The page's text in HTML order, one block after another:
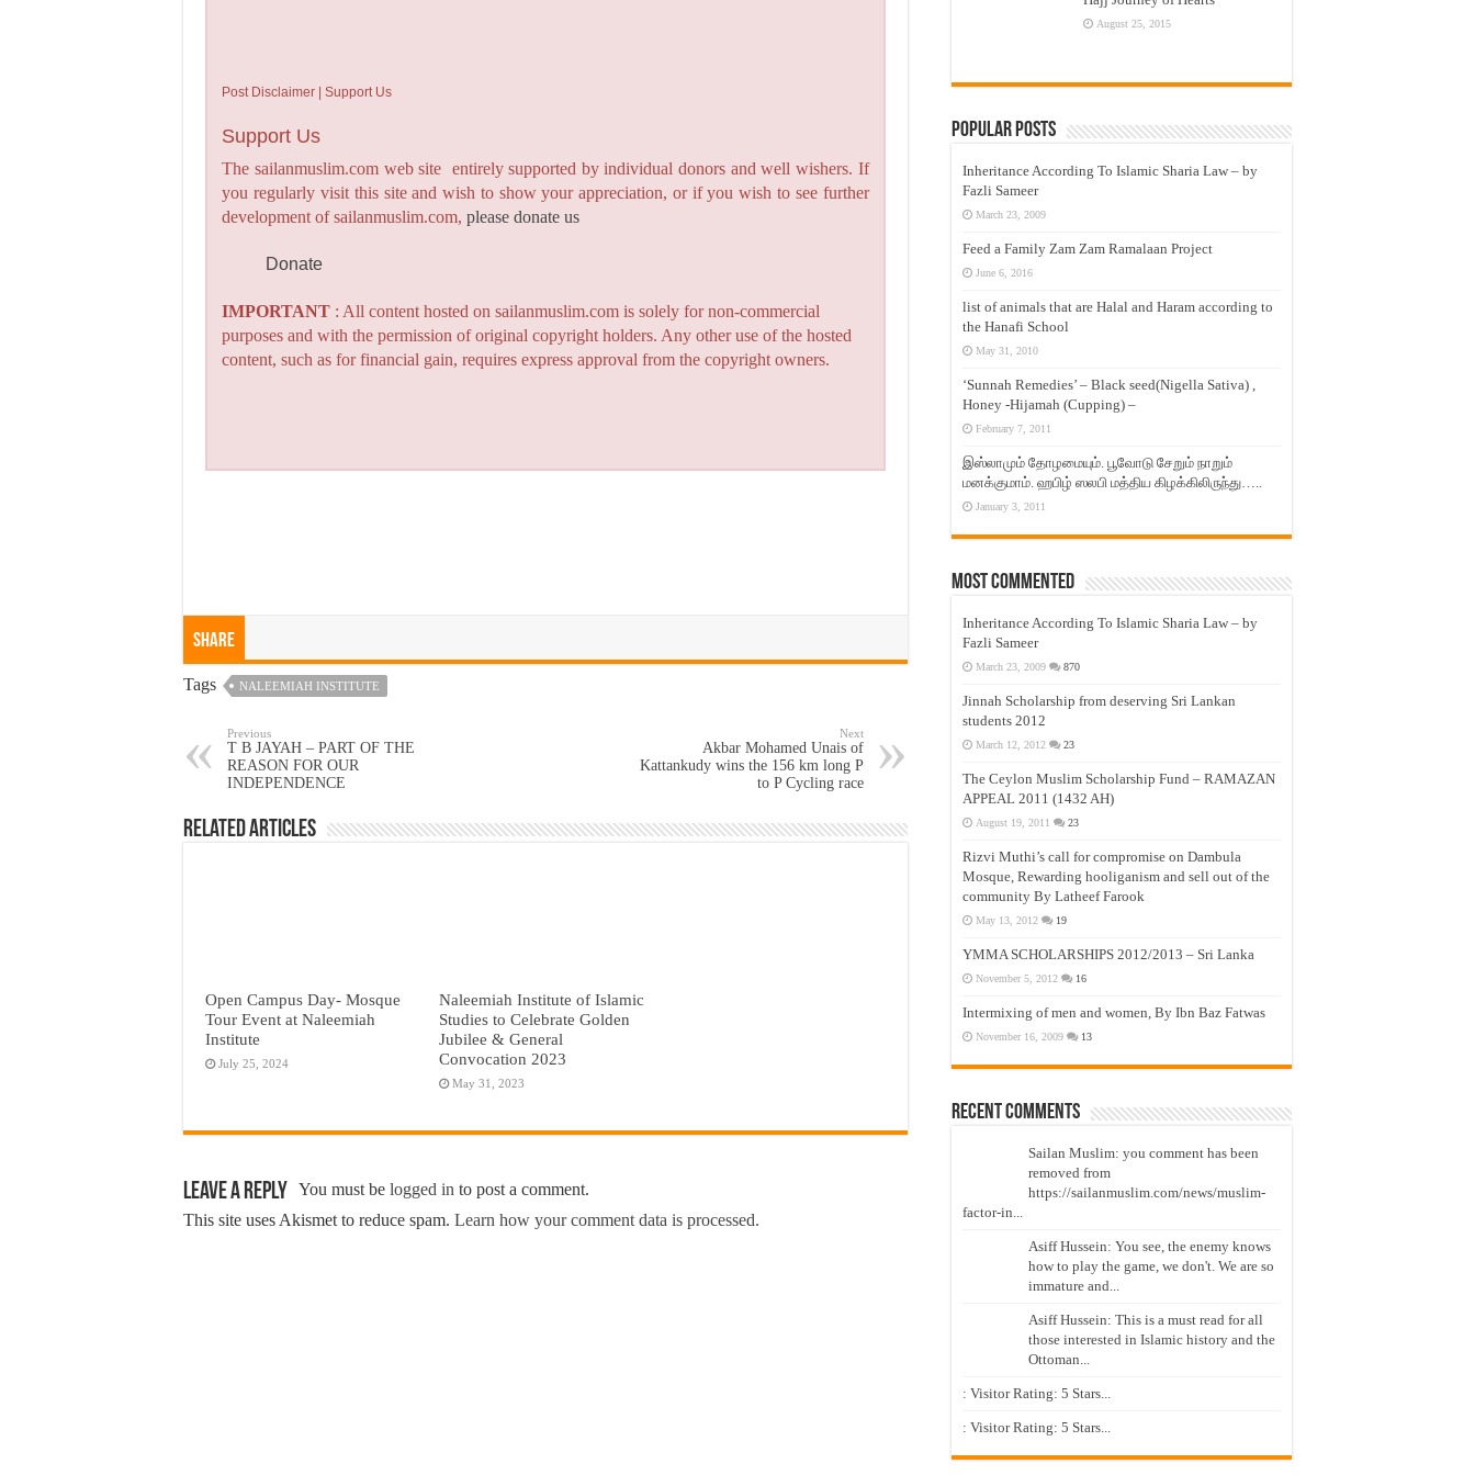
Post Disclaimer | Support Us
Support Us
The sailanmuslim.com web site entirely supported by individual donors and well wishers. If
you regularly visit this site and wish to show your appreciation, or if you wish to see further
development of sailanmuslim.com,please donate us
Donate
IMPORTANT : All content hosted on sailanmuslim.com is solely for non-commercial
purposes and with the permission of original copyright holders. Any other use of the hosted
content, such as for financial gain, requires express approval from the copyright owners.
Share
Tags NALEEMIAH INSTITUTE
Previous
T B JAYAH – PART OF THE
REASON FOR OUR
INDEPENDENCE
Next
Akbar Mohamed Unais of
Kattankudy wins the 156 km long P
to P Cycling race
Related Articles
Open Campus Day- Mosque
Tour Event at Naleemiah
Institute
July 25, 2024
Naleemiah Institute of Islamic
Studies to Celebrate Golden
Jubilee & General
Convocation 2023
May 31, 2023
Leave a Reply You must be logged in to post a comment.
This site uses Akismet to reduce spam. Learn how your comment data is processed.
August 25, 2015
Popular Posts
Inheritance According To Islamic Sharia Law – by
Fazli Sameer
March 23, 2009
Feed a Family Zam Zam Ramalaan Project
June 6, 2016
list of animals that are Halal and Haram according to
the Hanafi School
May 31, 2010
‘Sunnah Remedies’ – Black seed(Nigella Sativa) ,
Honey -Hijamah (Cupping) –
February 7, 2011
இஸ்லாமும் தோழமையும். பூவோடு சேறும் நாறும்
மனக்குமாம். ஹபிழ் ஸலபி மத்திய கிழக்கிலிருந்து…..
January 3, 2011
Most Commented
Inheritance According To Islamic Sharia Law – by
Fazli Sameer
March 23, 2009 870
Jinnah Scholarship from deserving Sri Lankan
students 2012
March 12, 2012 23
The Ceylon Muslim Scholarship Fund – RAMAZAN
APPEAL 2011 (1432 AH)
August 19, 2011 23
Rizvi Muthi’s call for compromise on Dambula
Mosque, Rewarding hooliganism and sell out of the
community By Latheef Farook
May 13, 2012 19
YMMA SCHOLARSHIPS 2012/2013 – Sri Lanka
November 5, 2012 16
Intermixing of men and women, By Ibn Baz Fatwas
November 16, 2009 13
Recent Comments
Sailan Muslim: you comment has been
removed from
https://sailanmuslim.com/news/muslim-
factor-in...
Asiff Hussein: You see, the enemy knows
how to play the game, we don't. We are so
immature and...
Asiff Hussein: This is a must read for all
those interested in Islamic history and the
Ottoman...
: Visitor Rating: 5 Stars...
: Visitor Rating: 5 Stars...